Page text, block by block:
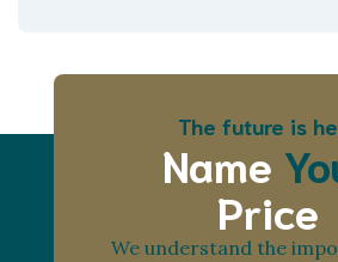
The future is
Name
Price
We understand the